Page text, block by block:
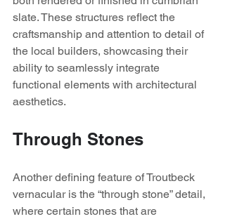
slate. These structures reflect the
craftsmanship and attention to detail of
the local builders, showcasing their
ability to seamlessly integrate
functional elements with architectural
aesthetics.
Through Stones
Another defining feature of Troutbeck
vernacular is the “through stone” detail,
where certain stones that are